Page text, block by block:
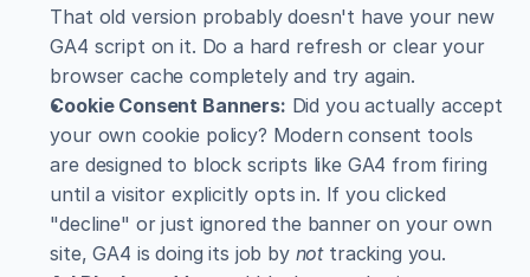
That old version probably doesn't have your new
GA4 script on it. Do a hard refresh or clear your
browser cache completely and try again.
Cookie Consent Banners: Did you actually accept
your own cookie policy? Modern consent tools
are designed to block scripts like GA4 from firing
until a visitor explicitly opts in. If you clicked
"decline" or just ignored the banner on your own
site, GA4 is doing its job by not tracking you.